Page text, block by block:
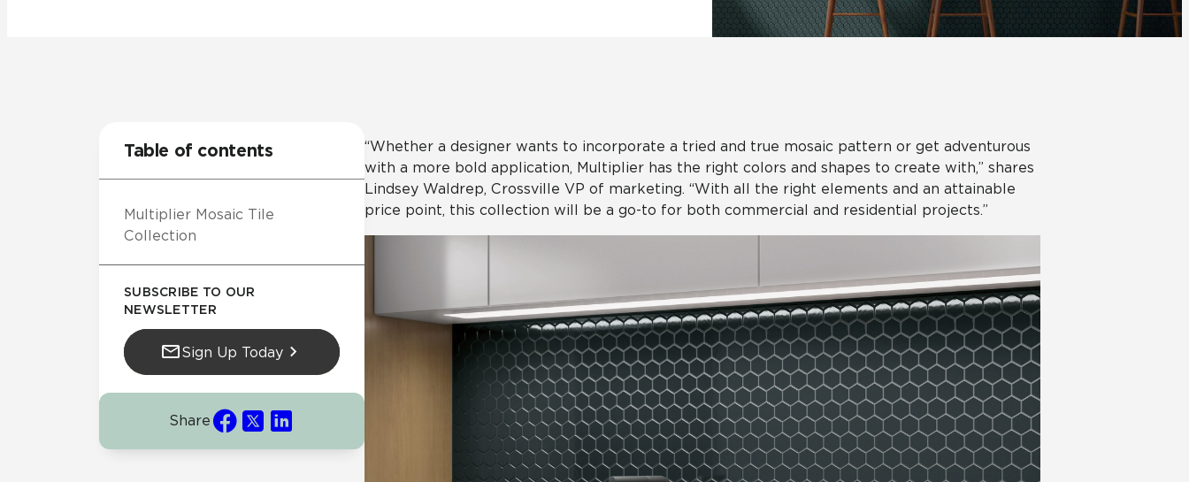
CrossValue
Multifamily Automotive Education
“Whether a designer wants to incorporate a tried and true mosaic pattern or get adventurous
with a more bold application, Multiplier has the right colors and shapes to create with,” shares
Lindsey Waldrep, Crossville VP of marketing. “With all the right elements and an attainable
price point, this collection will be a go-to for both commercial and residential projects.”
Table of contents
Multiplier Mosaic Tile
Collection
SUBSCRIBE TO OUR
NEWSLETTER
Sign Up Today
Share